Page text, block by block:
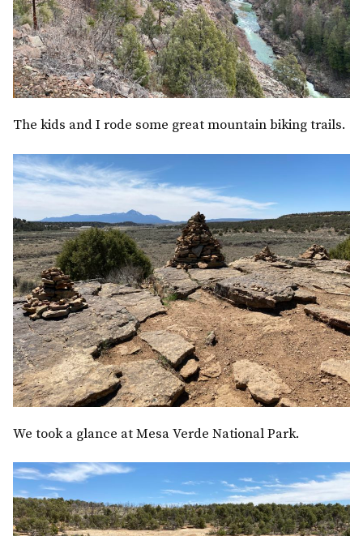
The kids and I rode some great mountain biking trails.
We took a glance at Mesa Verde National Park.